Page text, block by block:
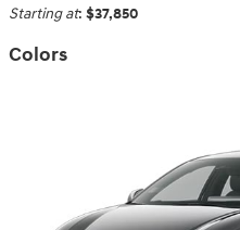
Starting at: $37,850
Colors